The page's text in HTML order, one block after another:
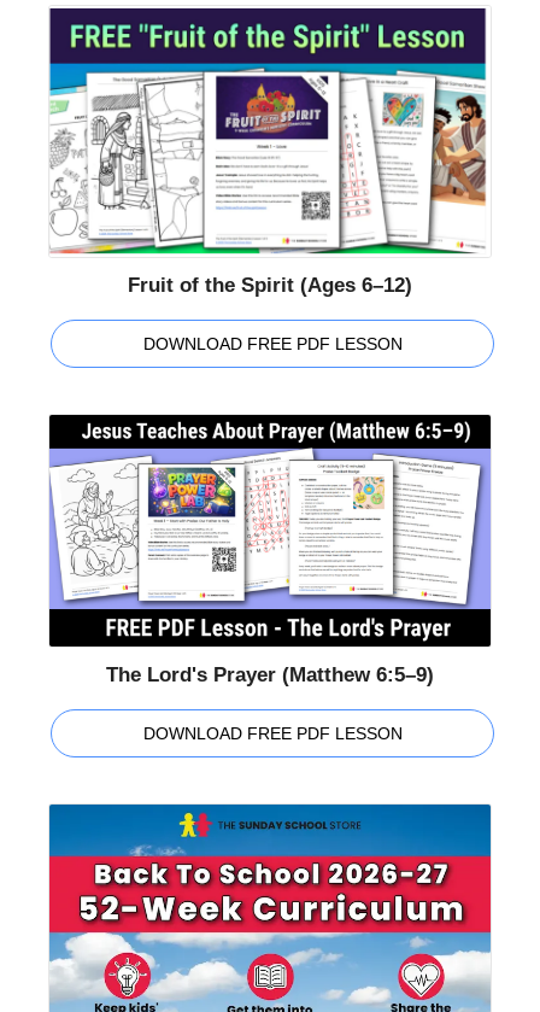
Fruit of the Spirit (Ages 6–12)
DOWNLOAD FREE PDF LESSON
The Lord's Prayer (Matthew 6:5–9)
DOWNLOAD FREE PDF LESSON